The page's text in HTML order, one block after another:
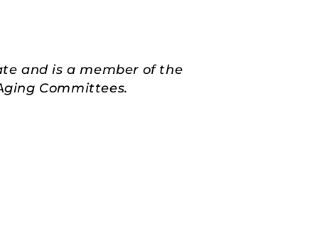
and is a member of the
Committees.